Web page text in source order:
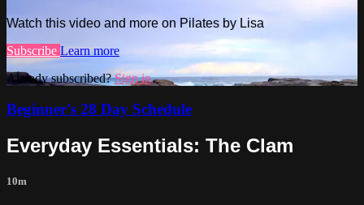
Watch this video and more on Pilates by Lisa
Subscribe Learn more
Already subscribed?Sign in
Beginner's 28 Day Schedule
Everyday Essentials: The Clam
10m